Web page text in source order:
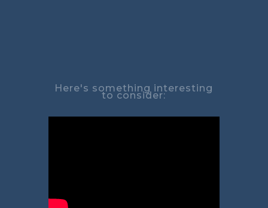
Here's something interesting
to consider: